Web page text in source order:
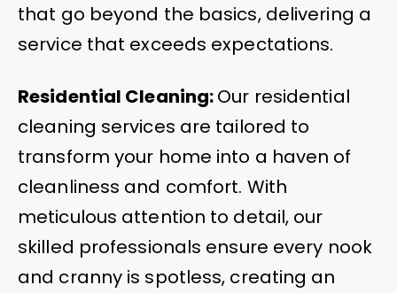
that go beyond the basics, delivering a
service that exceeds expectations.
Residential Cleaning:Our residential
cleaning services are tailored to
transform your home into a haven of
cleanliness and comfort. With
meticulous attention to detail, our
skilled professionals ensure every nook
and cranny is spotless, creating an